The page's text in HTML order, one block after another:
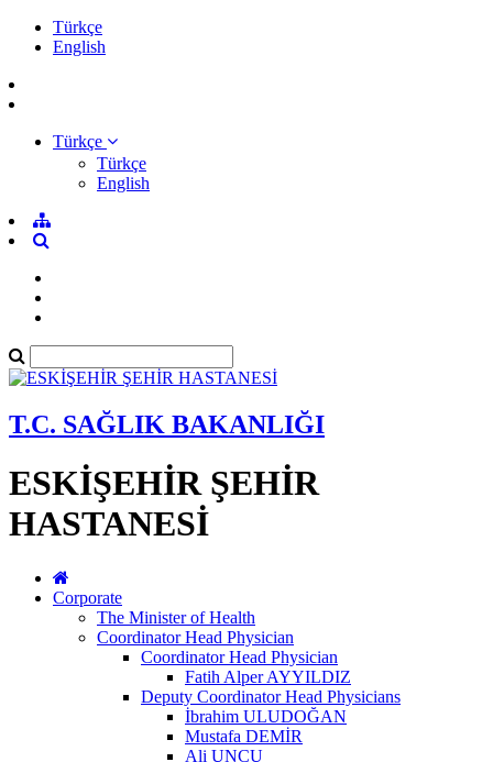
Türkçe
English
Türkçe
Türkçe
English
T.C. SAĞLIK BAKANLIĞI
ESKİŞEHİR ŞEHİR
HASTANESİ
Corporate
The Minister of Health
Coordinator Head Physician
Coordinator Head Physician
Fatih Alper AYYILDIZ
Deputy Coordinator Head Physicians
İbrahim ULUDOĞAN
Mustafa DEMİR
Ali UNCU